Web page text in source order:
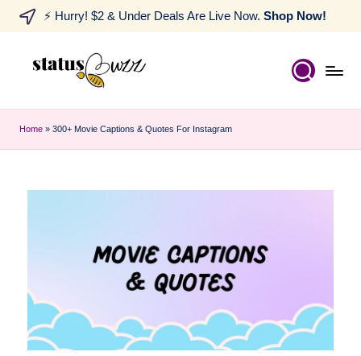
⚡ Hurry! $2 & Under Deals Are Live Now. Shop Now!
Home » 300+ Movie Captions & Quotes For Instagram